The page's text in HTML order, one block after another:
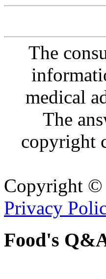
The
medical
The
copyright
Copyright ©
Privacy
Food's